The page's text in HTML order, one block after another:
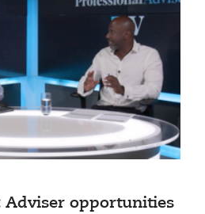
Adviser opportunities